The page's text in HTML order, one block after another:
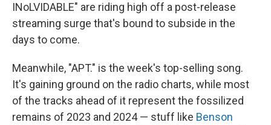
INoLVIDABLE" are riding high off a post-release
streaming surge that's bound to subside in the
days to come.
Meanwhile, "APT." is the week's top-selling song.
It's gaining ground on the radio charts, while most
of the tracks ahead of it represent the fossilized
remains of 2023 and 2024 — stuff like Benson